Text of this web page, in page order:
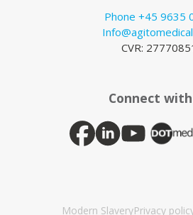
Phone +45 9635
CVR:
Connect
Modern SlaveryPrivacy